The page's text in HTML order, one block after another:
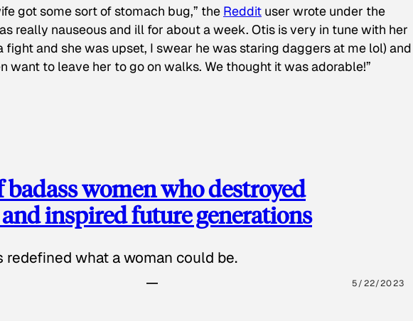
got some sort of stomach bug,” the Reddit user wrote under the
really nauseous and ill for about a week. Otis is very in tune with her
fight and she was upset, I swear he was staring daggers at me lol) and
want to leave her to go on walks. We thought it was adorable!”
badass women who destroyed
inspired future generations
redefined what a woman could be.
5/22/2023